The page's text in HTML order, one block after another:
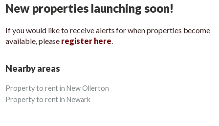
New properties launching soon!
If you would like to receive alerts for when properties become
available, please register here
Nearby areas
Property to rent in New Ollerton
Property to rent in Newark